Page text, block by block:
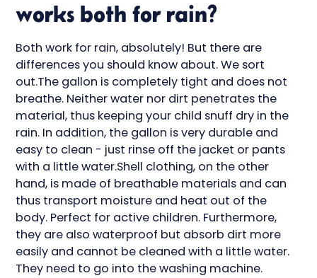
works both for rain?
Both work for rain, absolutely! But there are
differences you should know about. We sort
out.The gallon is completely tight and does not
breathe. Neither water nor dirt penetrates the
material, thus keeping your child snuff dry in the
rain. In addition, the gallon is very durable and
easy to clean - just rinse off the jacket or pants
with a little water.Shell clothing, on the other
hand, is made of breathable materials and can
thus transport moisture and heat out of the
body. Perfect for active children. Furthermore,
they are also waterproof but absorb dirt more
easily and cannot be cleaned with a little water.
They need to go into the washing machine.